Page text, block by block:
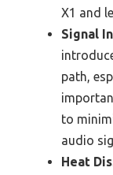
X1 and
Signal
path,
to
audio
Heat